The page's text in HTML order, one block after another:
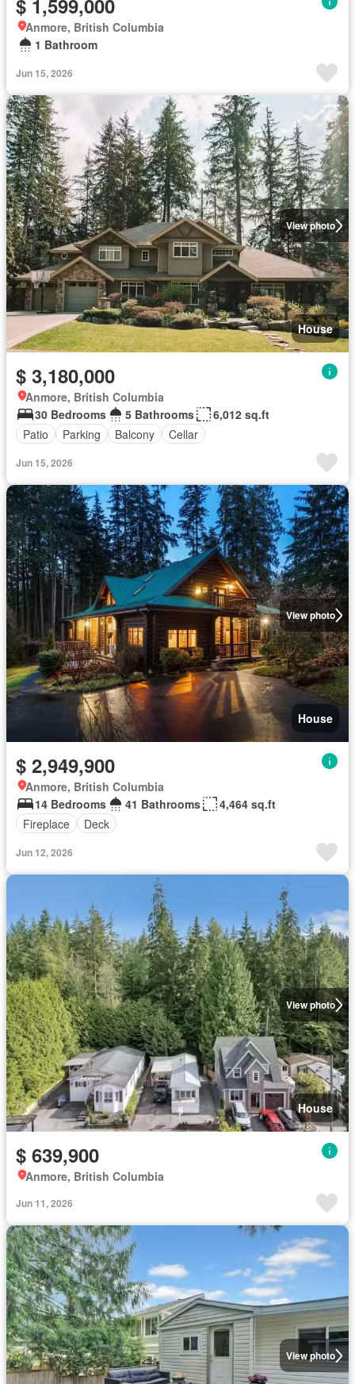
$ 1,599,000
Anmore, British Columbia
1 Bathroom
Jun 15, 2026
View photo
House
$ 3,180,000
Anmore, British Columbia
30 Bedrooms
5 Bathrooms
6,012 sq.ft
Patio
Parking Balcony Cellar
Jun 15, 2026
View photo
House
$ 2,949,900
Anmore, British Columbia
14 Bedrooms
41 Bathrooms
4,464 sq.ft
Fireplace
Deck
Jun 12, 2026
View photo
House
$ 639,900
Anmore, British Columbia
Jun 11, 2026
View photo